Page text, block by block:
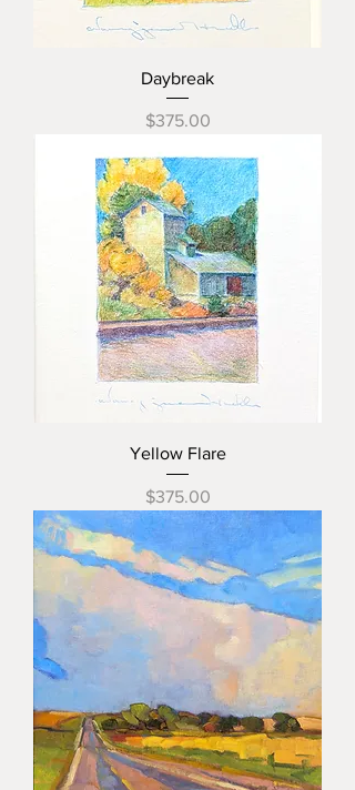
Daybreak
Price
$375.00
Yellow Flare
Price
$375.00